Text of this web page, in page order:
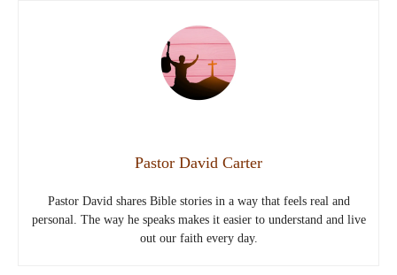
Pastor David Carter
Pastor David shares Bible stories in a way that feels real and
personal. The way he speaks makes it easier to understand and live
out our faith every day.